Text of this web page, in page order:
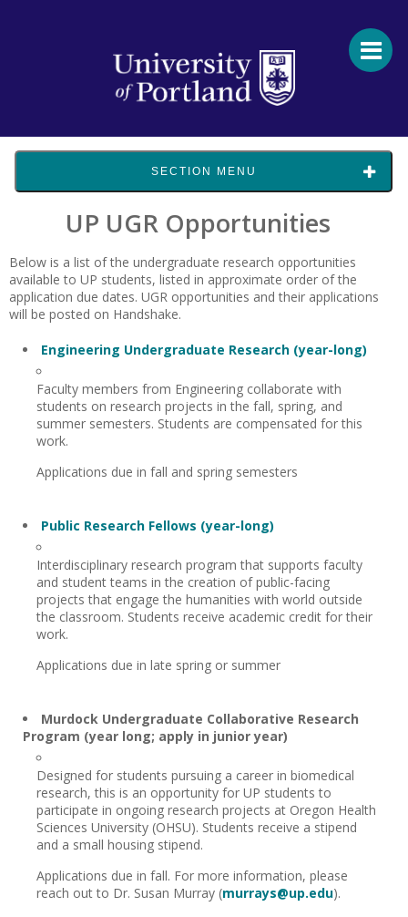
SECTION MENU
UP UGR Opportunities
Below is a list of the undergraduate research opportunities
available to UP students, listed in approximate order of the
application due dates. UGR opportunities and their applications
will be posted on Handshake.
Engineering Undergraduate Research (year-long)
Faculty members from Engineering collaborate with
students on research projects in the fall, spring, and
summer semesters. Students are compensated for this
work.
Applications due in fall and spring semesters
Public Research Fellows (year-long)
Interdisciplinary research program that supports faculty
and student teams in the creation of public-facing
projects that engage the humanities with world outside
the classroom. Students receive academic credit for their
work.
Applications due in late spring or summer
Murdock Undergraduate Collaborative Research
Program (year long; apply in junior year)
Designed for students pursuing a career in biomedical
research, this is an opportunity for UP students to
participate in ongoing research projects at Oregon Health
Sciences University (OHSU). Students receive a stipend
and a small housing stipend.
Applications due in fall. For more information, please
reach out to Dr. Susan Murray (murrays@up.edu).